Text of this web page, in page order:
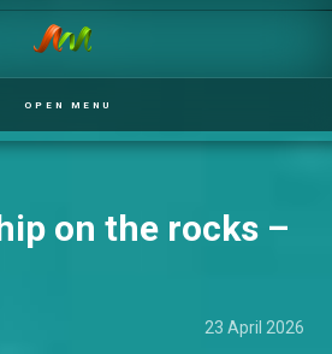
OPEN MENU
on the rocks –
23 April 2026
When mother tongue meets